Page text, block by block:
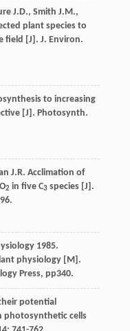
J.D., Smith J.M.,
plant species to
field [J]. J. Environ.
to increasing
[J]. Photosynth.
J.R. Acclimation of
2 in five C3species [J].
1985.
physiology [M].
Press, pp340.
potential
photosynthetic cells